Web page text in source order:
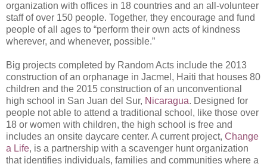
organization with offices in 18 countries and an all-volunteer
staff of over 150 people. Together, they encourage and fund
people of all ages to “perform their own acts of kindness
wherever, and whenever, possible.”
Big projects completed by Random Acts include the 2013
construction of an orphanage in Jacmel, Haiti that houses 80
children and the 2015 construction of an unconventional
high school in San Juan del Sur, Nicaragua. Designed for
people not able to attend a traditional school, like those over
18 or women with children, the high school is free and
includes an onsite daycare center. A current project, Change
a Life, is a partnership with a scavenger hunt organization
that identifies individuals, families and communities where a